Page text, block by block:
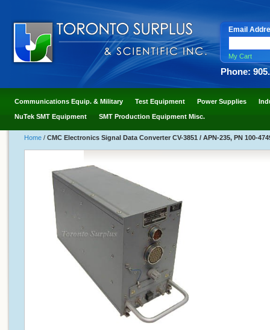
Email
My Cart
Phone:
Communications Equip. & Military Test Equipment Power Supplies
NuTek SMT Equipment SMT Production Equipment Misc.
Home / CMC Electronics Signal Data Converter CV-3851 / APN-235, PN 100-